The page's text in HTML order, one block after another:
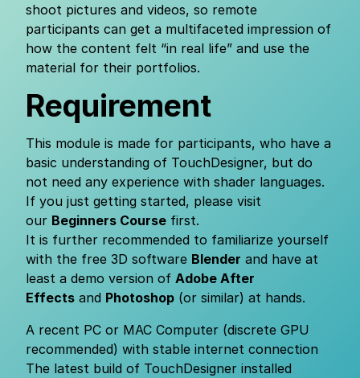
shoot pictures and videos, so remote
participants can get a multifaceted impression of
how the content felt “in real life” and use the
material for their portfolios.
Requirement
This module is made for participants, who have a
basic understanding of TouchDesigner, but do
not need any experience with shader languages.
If you just getting started, please visit
our Beginners Course first.
It is further recommended to familiarize yourself
with the free 3D software Blender and have at
least a demo version of Adobe After
Effects and Photoshop (or similar) at hands.
A recent PC or MAC Computer (discrete GPU
recommended) with stable internet connection
The latest build of TouchDesigner installed